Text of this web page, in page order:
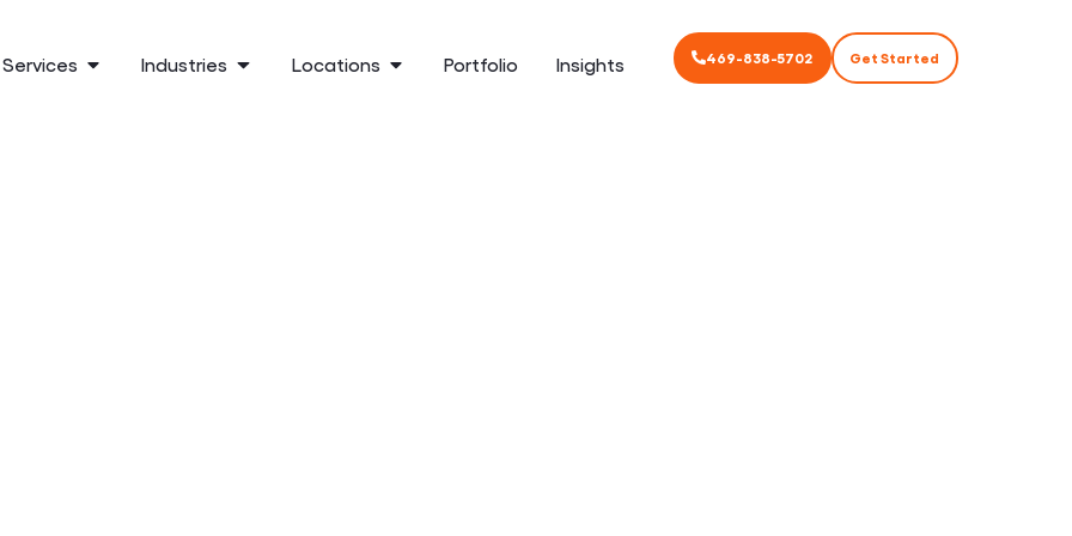
Services Industries Locations Portfolio Insights 469-838-5702 Get Started